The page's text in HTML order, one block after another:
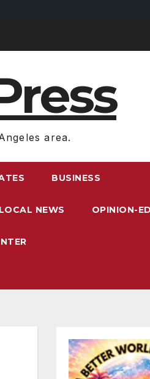
area.
BUSINESS
NEWS OPINION-